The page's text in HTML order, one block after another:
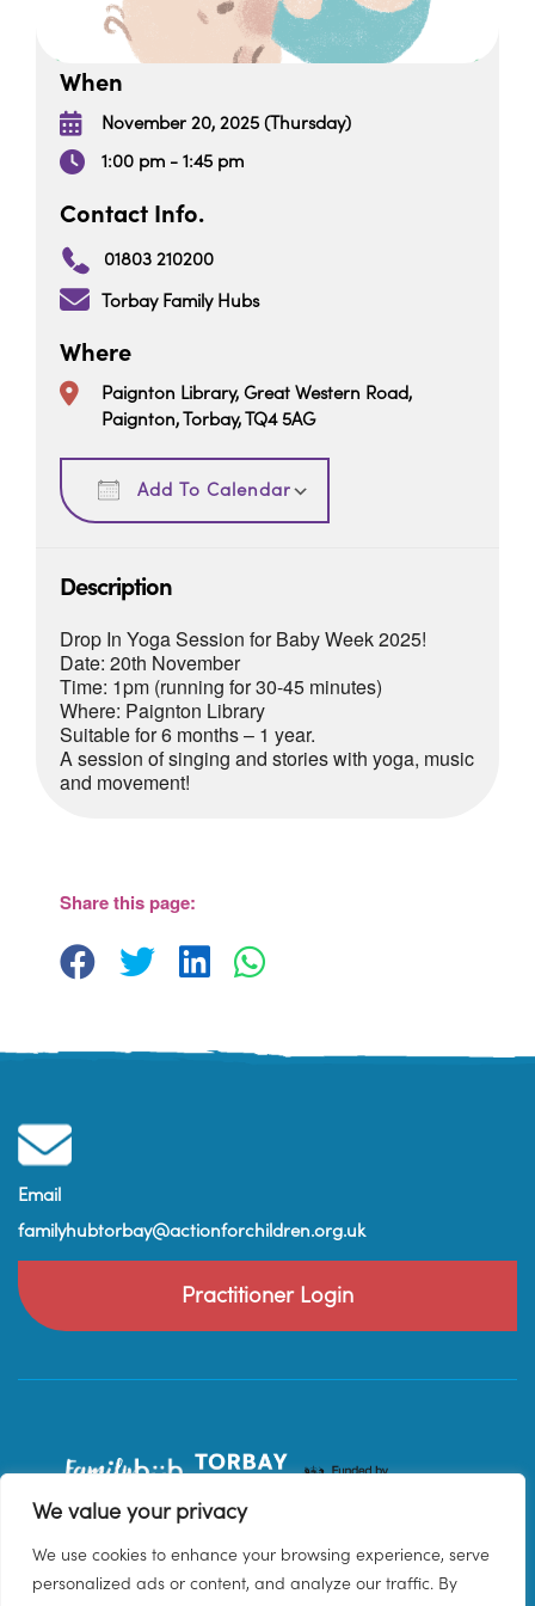
We value your privacy
We use cookies to enhance your browsing experience, serve
personalized ads or content, and analyze our traffic. By
When
November 20, 2025 (Thursday)
1:00 pm - 1:45 pm
Contact Info.
01803 210200
Torbay Family Hubs
Where
Paignton Library, Great Western Road,
Paignton, Torbay, TQ4 5AG
Add To Calendar
Download ICS
Description
Drop In Yoga Session for Baby Week 2025!
Date: 20th November
Time: 1pm (running for 30-45 minutes)
Where: Paignton Library
Suitable for 6 months – 1 year.
A session of singing and stories with yoga, music
and movement!
View Events
Share this page:
Email
familyhubtorbay@actionforchildren.org.uk
Practitioner Login